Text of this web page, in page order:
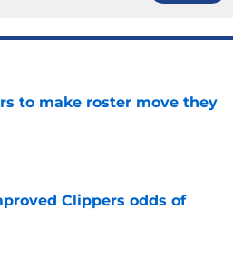
to make roster move they
Clippers odds of